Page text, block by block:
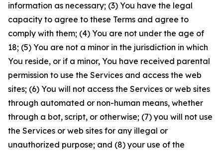
information as necessary; (3) You have the legal
capacity to agree to these Terms and agree to
comply with them; (4) You are not under the age of
18; (5) You are not a minor in the jurisdiction in which
You reside, or if a minor, You have received parental
permission to use the Services and access the web
sites; (6) You will not access the Services or web sites
through automated or non-human means, whether
through a bot, script, or otherwise; (7) you will not use
the Services or web sites for any illegal or
unauthorized purpose; and (8) your use of the